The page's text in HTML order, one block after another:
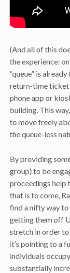
(And all of this
the experience:
“queue” is
return-time ticket
phone app or
building. This
to move freely
the queue-less
By providing
group) to be
proceedings help
that is to come,
find a nifty way to
getting them off
stretch in order
it’s pointing to a
individuals
substantially